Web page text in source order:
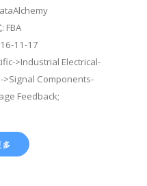
FBA
11-17
>Industrial Electrical-
>Signal Components-
Feedback;
多